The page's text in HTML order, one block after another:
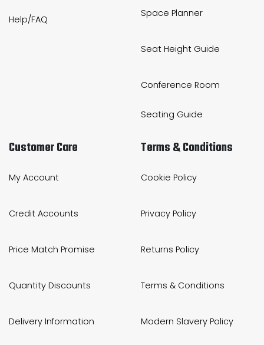
Help/FAQ
Space Planner
Seat Height Guide
Conference Room
Seating Guide
Customer Care
My Account
Credit Accounts
Price Match Promise
Quantity Discounts
Delivery Information
Terms & Conditions
Cookie Policy
Privacy Policy
Returns Policy
Terms & Conditions
Modern Slavery Policy